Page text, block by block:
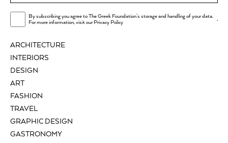
ARCHITECTURE
INTERIORS
DESIGN
ART
FASHION
TRAVEL
GRAPHIC DESIGN
GASTRONOMY
By subscribing you agree to The Greek Foundation's storage and handling of your data.
For more information, visit ourPrivacy Policy .